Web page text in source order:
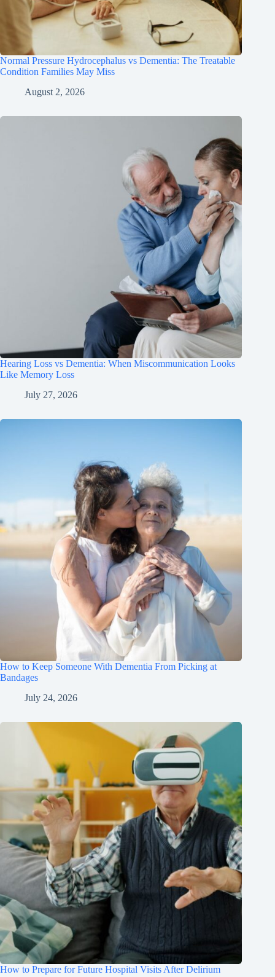
Normal Pressure Hydrocephalus vs Dementia: The Treatable
Condition Families May Miss
August 2, 2026
Hearing Loss vs Dementia: When Miscommunication Looks
Like Memory Loss
July 27, 2026
How to Keep Someone With Dementia From Picking at
Bandages
July 24, 2026
How to Prepare for Future Hospital Visits After Delirium